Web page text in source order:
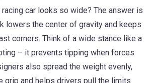
racing car looks so wide? The answer is
lowers the center of gravity and keeps
corners. Think of a wide stance like a
– it prevents tipping when forces
also spread the weight evenly,
grip and helps drivers pull the limits